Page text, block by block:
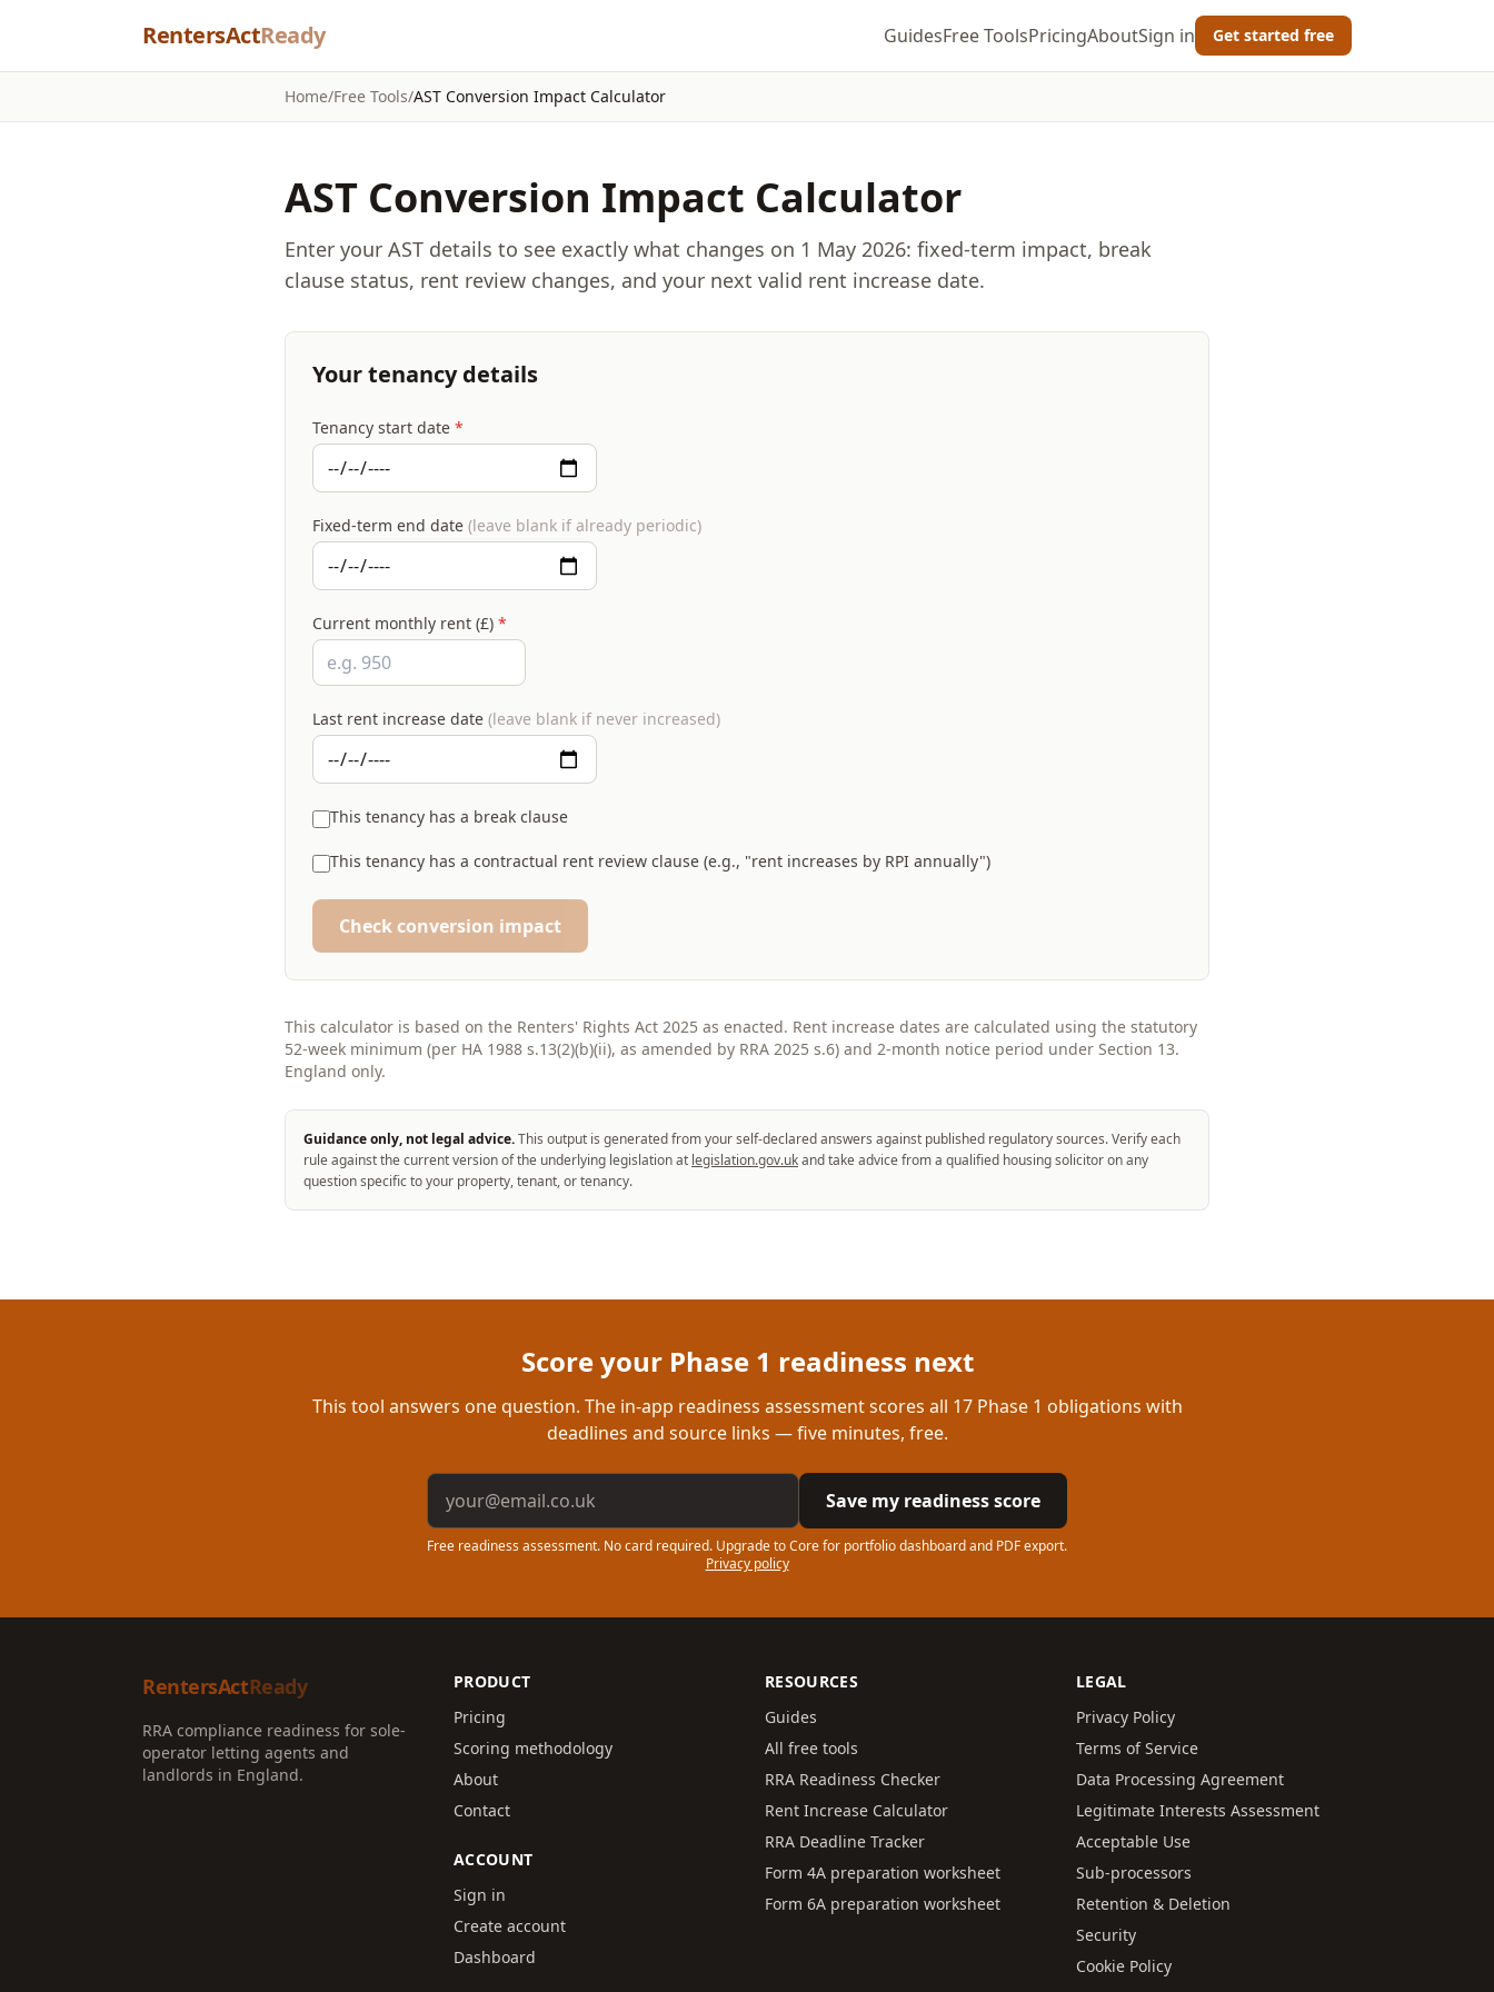
RentersActReady GuidesFree ToolsPricingAboutSign in Get started free
Home/Free Tools/AST Conversion Impact Calculator
AST Conversion Impact Calculator
Enter your AST details to see exactly what changes on 1 May 2026: fixed-term impact, break
clause status, rent review changes, and your next valid rent increase date.
Your tenancy details
Tenancy start date *
Fixed-term end date (leave blank if already periodic)
Current monthly rent (£) *
Last rent increase date (leave blank if never increased)
This tenancy has a break clause
This tenancy has a contractual rent review clause (e.g., "rent increases by RPI annually")
Check conversion impact
This calculator is based on the Renters' Rights Act 2025 as enacted. Rent increase dates are calculated using the statutory
52-week minimum (per HA 1988 s.13(2)(b)(ii), as amended by RRA 2025 s.6) and 2-month notice period under Section 13.
England only.
Guidance only, not legal advice.This output is generated from your self-declared answers against published regulatory sources. Verify each
rule against the current version of the underlying legislation at legislation.gov.ukand take advice from a qualified housing solicitor on any
question specific to your property, tenant, or tenancy.
Score your Phase 1 readiness next
This tool answers one question. The in-app readiness assessment scores all 17 Phase 1 obligations with
deadlines and source links — five minutes, free.
Email address
Save my readiness score
Free readiness assessment. No card required. Upgrade to Core for portfolio dashboard and PDF export.
Privacy policy
RentersActReady
RRA compliance readiness for sole-
operator letting agents and
landlords in England.
PRODUCT
Pricing
Scoring methodology
About
Contact
ACCOUNT
Sign in
Create account
Dashboard
RESOURCES
Guides
All free tools
RRA Readiness Checker
Rent Increase Calculator
RRA Deadline Tracker
Form 4A preparation worksheet
Form 6A preparation worksheet
LEGAL
Privacy Policy
Terms of Service
Data Processing Agreement
Legitimate Interests Assessment
Acceptable Use
Sub-processors
Retention & Deletion
Security
Cookie Policy